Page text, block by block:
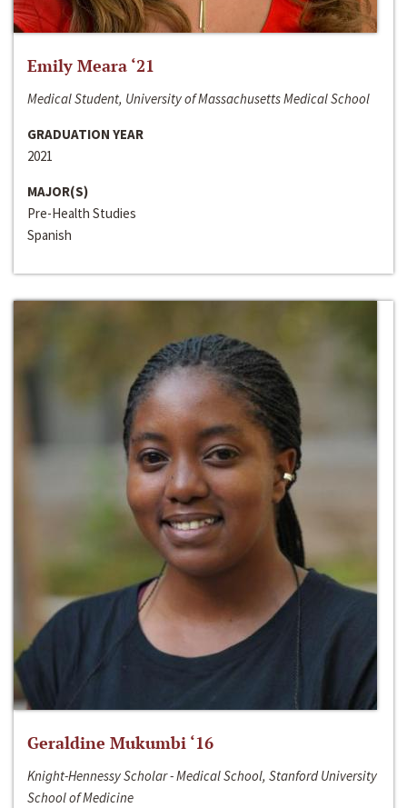
Emily Meara ‘21
Medical Student, University of Massachusetts Medical School
GRADUATION YEAR
2021
MAJOR(S)
Pre-Health Studies
Spanish
Geraldine Mukumbi ‘16
Knight-Hennessy Scholar - Medical School, Stanford University
School of Medicine